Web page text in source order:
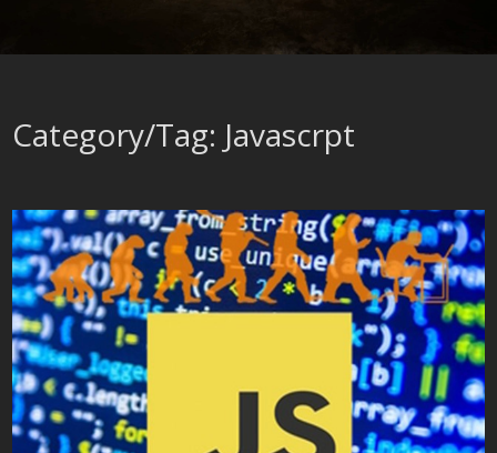
Category/Tag: Javascrpt